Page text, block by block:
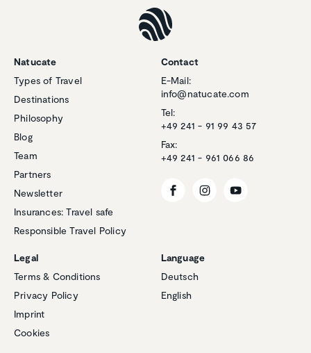
Natucate
Types of Travel
Destinations
Philosophy
Blog
Team
Partners
Newsletter
Insurances: Travel safe
Responsible Travel Policy
Contact
E-Mail:
info@natucate.com
Tel:
+49 241 - 91 99 43 57
Fax:
+49 241 - 961 066 86
Legal
Terms & Conditions
Privacy Policy
Imprint
Cookies
Language
Deutsch
English
Customer reviews and experiences for